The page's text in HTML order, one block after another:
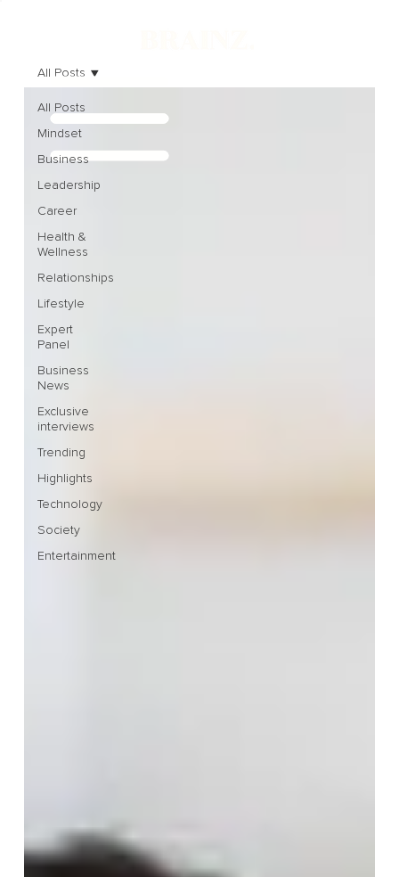
All Posts
Mindset
Business
Leadership
Career
Health &
Wellness
Relationships
Lifestyle
Expert
Panel
Business
News
Exclusive
interviews
Trending
Highlights
Technology
Society
Entertainment
All Posts